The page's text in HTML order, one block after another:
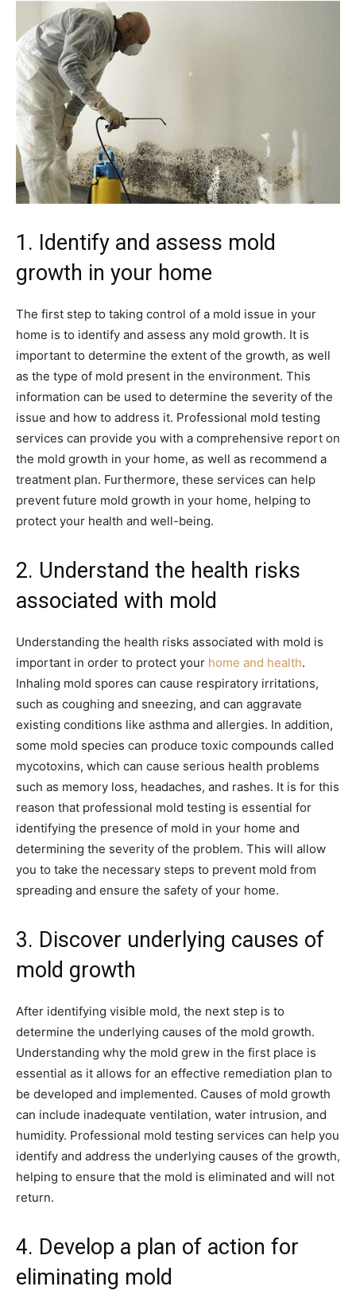
1. Identify and assess mold
growth in your home
The first step to taking control of a mold issue in your
home is to identify and assess any mold growth. It is
important to determine the extent of the growth, as well
as the type of mold present in the environment. This
information can be used to determine the severity of the
issue and how to address it. Professional mold testing
services can provide you with a comprehensive report on
the mold growth in your home, as well as recommend a
treatment plan. Furthermore, these services can help
prevent future mold growth in your home, helping to
protect your health and well-being.
2. Understand the health risks
associated with mold
Understanding the health risks associated with mold is
important in order to protect your home and health.
Inhaling mold spores can cause respiratory irritations,
such as coughing and sneezing, and can aggravate
existing conditions like asthma and allergies. In addition,
some mold species can produce toxic compounds called
mycotoxins, which can cause serious health problems
such as memory loss, headaches, and rashes. It is for this
reason that professional mold testing is essential for
identifying the presence of mold in your home and
determining the severity of the problem. This will allow
you to take the necessary steps to prevent mold from
spreading and ensure the safety of your home.
3. Discover underlying causes of
mold growth
After identifying visible mold, the next step is to
determine the underlying causes of the mold growth.
Understanding why the mold grew in the first place is
essential as it allows for an effective remediation plan to
be developed and implemented. Causes of mold growth
can include inadequate ventilation, water intrusion, and
humidity. Professional mold testing services can help you
identify and address the underlying causes of the growth,
helping to ensure that the mold is eliminated and will not
return.
4. Develop a plan of action for
eliminating mold